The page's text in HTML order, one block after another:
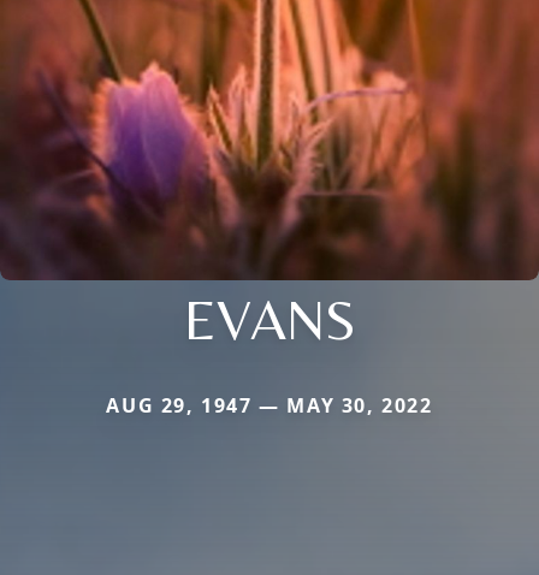
EVANS
AUG 29, 1947 — MAY 30, 2022